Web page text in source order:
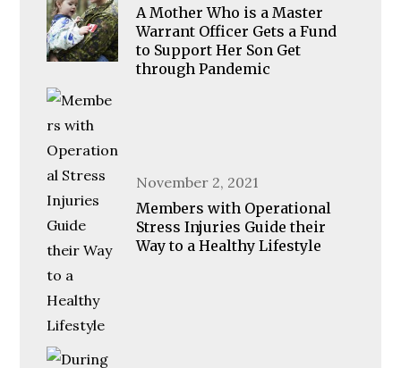
on
A Mother Who is a Master
Warrant Officer Gets a Fund
to Support Her Son Get
through Pandemic
Posted
on
November 2, 2021
Members with Operational
Stress Injuries Guide their
Way to a Healthy Lifestyle